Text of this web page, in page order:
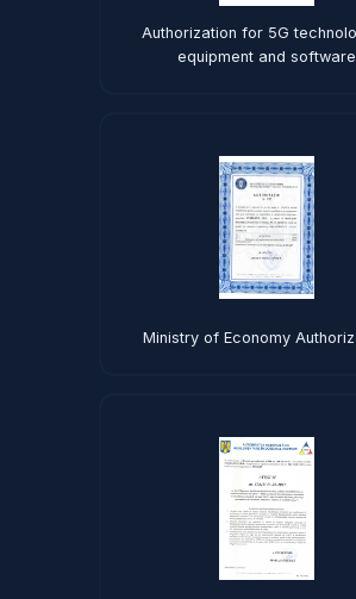
Authorization for 5G
equipment and software
Ministry of Economy